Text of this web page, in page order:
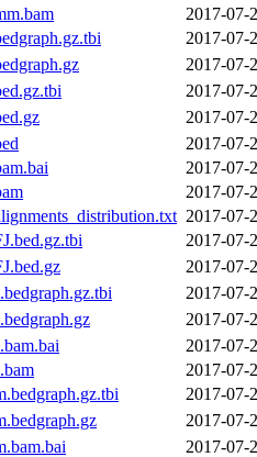
2017-07-
2017-07-
2017-07-
2017-07-
2017-07-
2017-07-
2017-07-
2017-07-
2017-07-
2017-07-
2017-07-
2017-07-
2017-07-
2017-07-
2017-07-
2017-07-
2017-07-
2017-07-